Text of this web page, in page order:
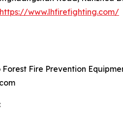
https://www.lhfirefighting.com/
Fire Prevention